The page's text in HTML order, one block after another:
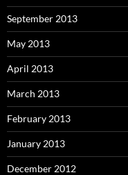
September 2013
May 2013
April 2013
March 2013
February 2013
January 2013
December 2012